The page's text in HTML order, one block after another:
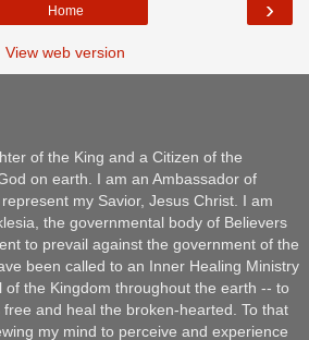
›
Home
View web version
of the King and a Citizen of the
on earth. I am an Ambassador of
my Savior, Jesus Christ. I am
the governmental body of Believers
to prevail against the government of the
been called to an Inner Healing Ministry
the Kingdom throughout the earth -- to
and heal the broken-hearted. To that
my mind to perceive and experience